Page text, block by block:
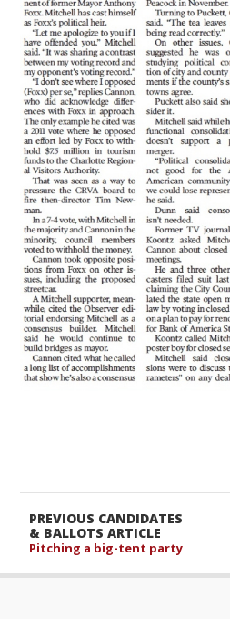
PREVIOUS CANDIDATES
& BALLOTS ARTICLE
Pitching a big-tent party